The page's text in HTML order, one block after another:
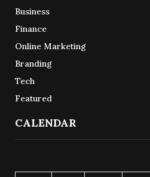
Business
Finance
Online Marketing
Branding
Tech
Featured
CALENDAR